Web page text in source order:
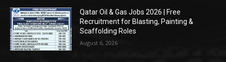
Qatar Oil & Gas Jobs 2026 | Free
Recruitment for Blasting, Painting &
Scaffolding Roles
August 6, 2026